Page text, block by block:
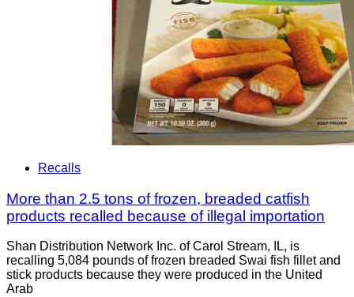
Recalls
More than 2.5 tons of frozen, breaded catfish
products recalled because of illegal importation
Shan Distribution Network Inc. of Carol Stream, IL, is
recalling 5,084 pounds of frozen breaded Swai fish fillet and
stick products because they were produced in the United
Arab